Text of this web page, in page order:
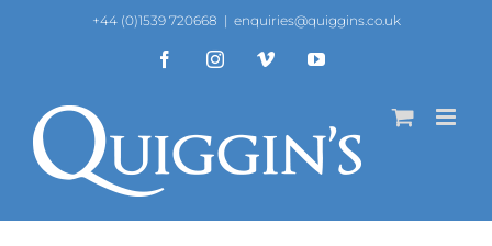
+44 (0)1539 720668 | enquiries@quiggins.co.uk
FacebookInstagramVimeo YouTube